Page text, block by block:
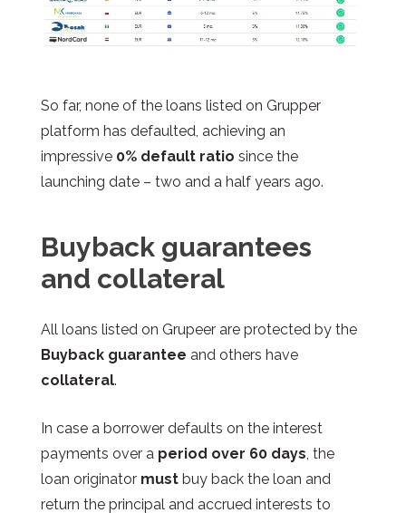
So far, none of the loans listed on Grupper
platform has defaulted, achieving an
impressive 0% default ratio since the
launching date – two and a half years ago.
Buyback guarantees
and collateral
All loans listed on Grupeer are protected by the
Buyback guarantee and others have
collateral.
In case a borrower defaults on the interest
payments over a period over 60 days, the
loan originator must buy back the loan and
return the principal and accrued interests to